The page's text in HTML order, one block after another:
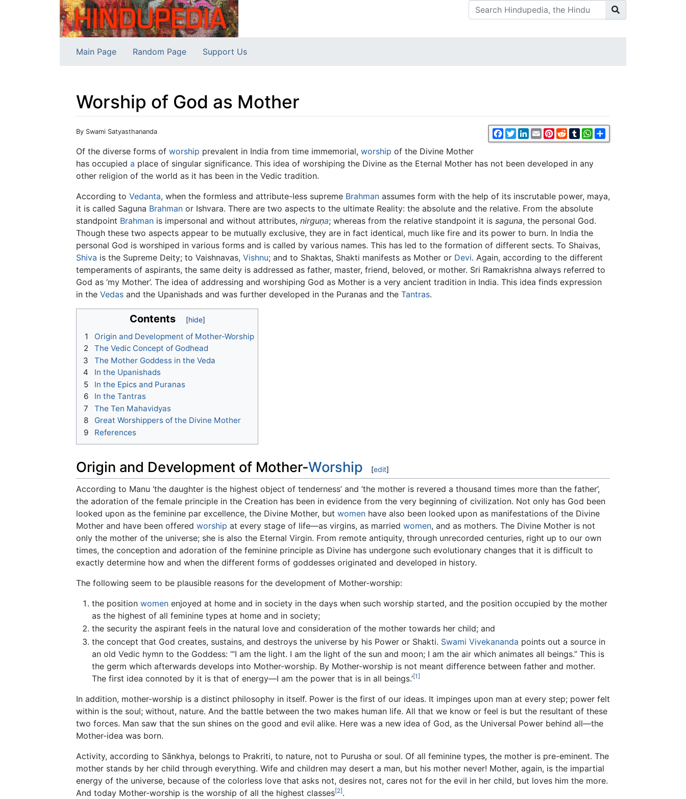
Main Page Random Page Support Us
Worship of God as Mother
Jump to:navigation,search Facebook
TwitterLinkedIn
EmailPinterest
RedditTumblrWhatsApp
By Swami Satyasthananda
Of the diverse forms of worship prevalent in India from time immemorial, worship of the Divine Mother
has occupied a place of singular significance. This idea of worshiping the Divine as the Eternal Mother has not been developed in any
other religion of the world as it has been in the Vedic tradition.
According to Vedanta, when the formless and attribute-less supreme Brahman assumes form with the help of its inscrutable power, maya,
it is called Saguna Brahman or Ishvara. There are two aspects to the ultimate Reality: the absolute and the relative. From the absolute
standpoint Brahman is impersonal and without attributes, nirguṇa; whereas from the relative standpoint it is saguna, the personal God.
Though these two aspects appear to be mutually exclusive, they are in fact identical, much like fire and its power to burn. In India the
personal God is worshiped in various forms and is called by various names. This has led to the formation of different sects. To Shaivas,
Shiva is the Supreme Deity; to Vaishnavas, Vishnu; and to Shaktas, Shakti manifests as Mother or Devi. Again, according to the different
temperaments of aspirants, the same deity is addressed as father, master, friend, beloved, or mother. Sri Ramakrishna always referred to
God as ‘my Mother’. The idea of addressing and worshiping God as Mother is a very ancient tradition in India. This idea finds expression
in the Vedas and the Upanishads and was further developed in the Puranas and the Tantras.
Contents
1
Origin and Development of Mother-Worship
2
The Vedic Concept of Godhead
3
The Mother Goddess in the Veda
4
In the Upanishads
5
In the Epics and Puranas
6
In the Tantras
7
The Ten Mahavidyas
8
Great Worshippers of the Divine Mother
9
References
Origin and Development of Mother-Worship [edit]
According to Manu ‘the daughter is the highest object of tenderness’ and ‘the mother is revered a thousand times more than the father’,
the adoration of the female principle in the Creation has been in evidence from the very beginning of civilization. Not only has God been
looked upon as the feminine par excellence, the Divine Mother, but women have also been looked upon as manifestations of the Divine
Mother and have been offered worship at every stage of life—as virgins, as married women, and as mothers. The Divine Mother is not
only the mother of the universe; she is also the Eternal Virgin. From remote antiquity, through unrecorded centuries, right up to our own
times, the conception and adoration of the feminine principle as Divine has undergone such evolutionary changes that it is difficult to
exactly determine how and when the different forms of goddesses originated and developed in history.
The following seem to be plausible reasons for the development of Mother-worship:
the position womenenjoyed at home and in society in the days when such worship started, and the position occupied by the mother
as the highest of all feminine types at home and in society;
the security the aspirant feels in the natural love and consideration of the mother towards her child; and
the concept that God creates, sustains, and destroys the universe by his Power or Shakti. Swami Vivekananda points out a source in
an old Vedic hymn to the Goddess: ‘“I am the light. I am the light of the sun and moon; I am the air which animates all beings.” This is
the germ which afterwards develops into Mother-worship. By Mother-worship is not meant difference between father and mother.
The first idea connoted by it is that of energy—I am the power that is in all beings.’[1]
In addition, mother-worship is a distinct philosophy in itself. Power is the first of our ideas. It impinges upon man at every step; power felt
within is the soul; without, nature. And the battle between the two makes human life. All that we know or feel is but the resultant of these
two forces. Man saw that the sun shines on the good and evil alike. Here was a new idea of God, as the Universal Power behind all—the
Mother-idea was born.
Activity, according to Sānkhya, belongs to Prakriti, to nature, not to Purusha or soul. Of all feminine types, the mother is pre-eminent. The
mother stands by her child through everything. Wife and children may desert a man, but his mother never! Mother, again, is the impartial
energy of the universe, because of the colorless love that asks not, desires not, cares not for the evil in her child, but loves him the more.
And today Mother-worship is the worship of all the highest classes[2].